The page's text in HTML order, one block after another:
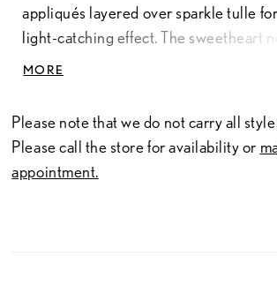
appliqués layered over sparkle tulle
light-catching effect. The sweetheart
complemented by delicate cap sleeves,
gently flaring, this gown offers an
with refined sparkle and texture.
MORE
Please note that we do not carry all
Please call the store for availability or
appointment.